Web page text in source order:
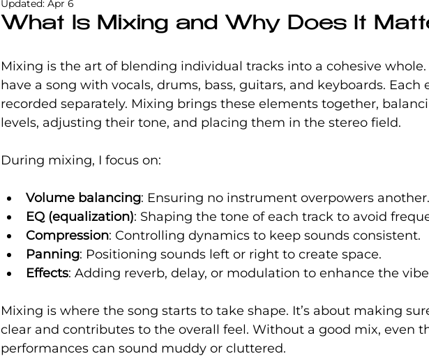
Updated: Apr 6
What Is Mixing and Why Does It
Mixing is the art of blending individual tracks into a cohesive
have a song with vocals, drums, bass, guitars, and keyboards. Each
recorded separately. Mixing brings these elements together,
levels, adjusting their tone, and placing them in the stereo field.
During mixing, I focus on:
Volume balancing: Ensuring no instrument overpowers another.
EQ (equalization): Shaping the tone of each track to avoid
Compression: Controlling dynamics to keep sounds consistent.
Panning: Positioning sounds left or right to create space.
Effects: Adding reverb, delay, or modulation to enhance the
Mixing is where the song starts to take shape. It’s about making
clear and contributes to the overall feel. Without a good mix, even
performances can sound muddy or cluttered.